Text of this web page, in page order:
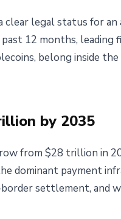
legal status for an
12 months, leading
belong inside
by 2035
from $28 trillion in
dominant payment
border settlement, and